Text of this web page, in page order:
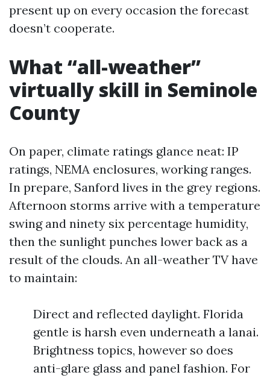
present up on every occasion the forecast
doesn’t cooperate.
What “all-weather”
virtually skill in Seminole
County
On paper, climate ratings glance neat: IP
ratings, NEMA enclosures, working ranges.
In prepare, Sanford lives in the grey regions.
Afternoon storms arrive with a temperature
swing and ninety six percentage humidity,
then the sunlight punches lower back as a
result of the clouds. An all-weather TV have
to maintain:
Direct and reflected daylight. Florida
gentle is harsh even underneath a lanai.
Brightness topics, however so does
anti-glare glass and panel fashion. For